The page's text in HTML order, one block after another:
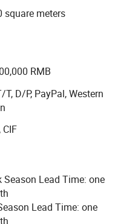
454
month
achieve per month: 80,
industrial Park, the
than 20000 square
garden-style industrial
square meters
RMB
T, D/P, PayPal, Western
CIF
Season Lead Time: one
Lead Time: one